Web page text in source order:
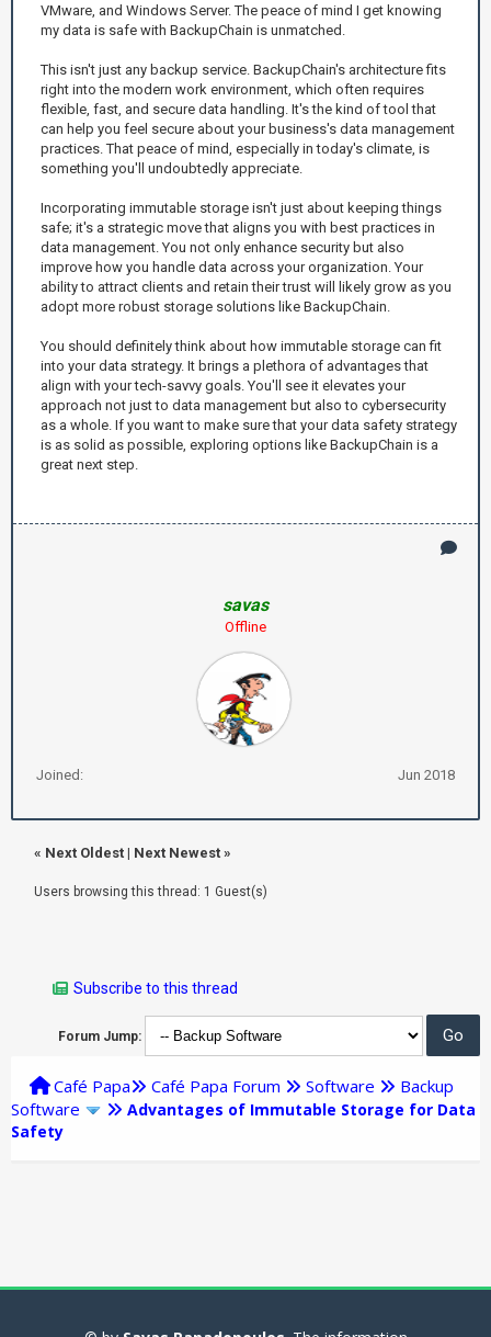
VMware, and Windows Server. The peace of mind I get knowing
my data is safe with BackupChain is unmatched.
This isn't just any backup service. BackupChain's architecture fits
right into the modern work environment, which often requires
flexible, fast, and secure data handling. It's the kind of tool that
can help you feel secure about your business's data management
practices. That peace of mind, especially in today's climate, is
something you'll undoubtedly appreciate.
Incorporating immutable storage isn't just about keeping things
safe; it's a strategic move that aligns you with best practices in
data management. You not only enhance security but also
improve how you handle data across your organization. Your
ability to attract clients and retain their trust will likely grow as you
adopt more robust storage solutions like BackupChain.
You should definitely think about how immutable storage can fit
into your data strategy. It brings a plethora of advantages that
align with your tech-savvy goals. You'll see it elevates your
approach not just to data management but also to cybersecurity
as a whole. If you want to make sure that your data safety strategy
is as solid as possible, exploring options like BackupChain is a
great next step.
savas
Offline
Joined: Jun 2018
« Next Oldest | Next Newest »
Users browsing this thread: 1 Guest(s)
Subscribe to this thread
Forum Jump:
Café Papa Café Papa Forum Software
Backup
Software
Advantages of Immutable Storage for Data
Safety